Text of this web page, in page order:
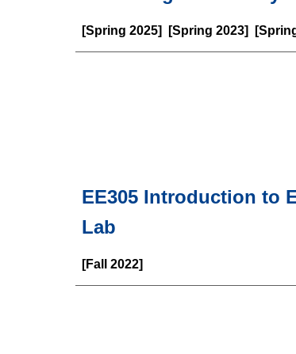
[Spring 2025] [Spring 2023]
EE305 Introduction to
Lab
[Fall 2022]